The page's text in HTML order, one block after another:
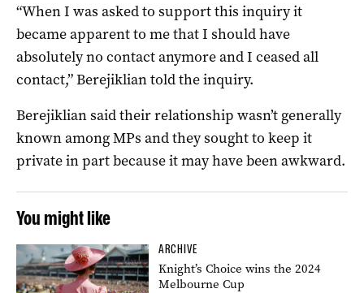
“When I was asked to support this inquiry it
became apparent to me that I should have
absolutely no contact anymore and I ceased all
contact,” Berejiklian told the inquiry.
Berejiklian said their relationship wasn’t generally
known among MPs and they sought to keep it
private in part because it may have been awkward.
You might like
ARCHIVE
Knight’s Choice wins the 2024
Melbourne Cup